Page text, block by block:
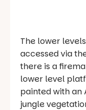
The lower
accessed via
there is a
lower level
painted with an
jungle